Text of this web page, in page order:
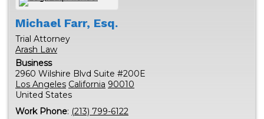
Michael Farr, Esq.
Trial Attorney
Arash Law
Business
2960 Wilshire Blvd Suite #200E
Los Angeles California 90010
United States
Work Phone: (213) 799-6122